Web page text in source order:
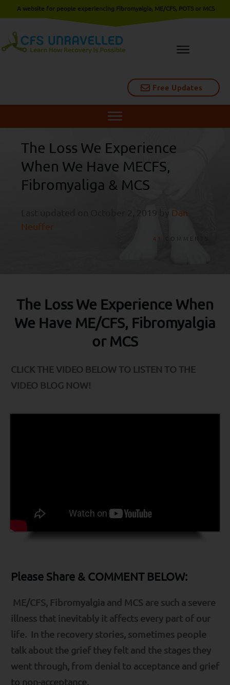
Free Updates
A website for people experiencing Fibromyalgia, ME/CFS, POTS or MCS
The Loss We Experience
When We Have MECFS,
Fibromyaliga & MCS
October 2, 2019
Dan
Neuffer
41 COMMENTS
The Loss We Experience When
We Have ME/CFS, Fibromyalgia
or MCS
CLICK THE VIDEO BELOW TO LISTEN TO THE
VIDEO BLOG NOW!
Please Share & COMMENT BELOW:
ME/CFS, Fibromyalgia and MCS are such a severe
illness that inevitably it affects every part of our
life. In the recovery stories, sometimes people
talk about the grief they felt and the stages they
went through, from denial to acceptance and grief
to non-acceptance.